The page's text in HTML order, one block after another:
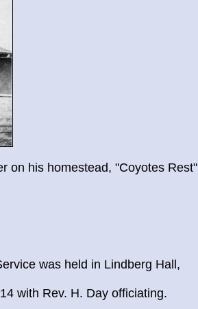
on his homestead, "Coyotes Rest"
was held in Lindberg Hall,
with Rev. H. Day officiating.